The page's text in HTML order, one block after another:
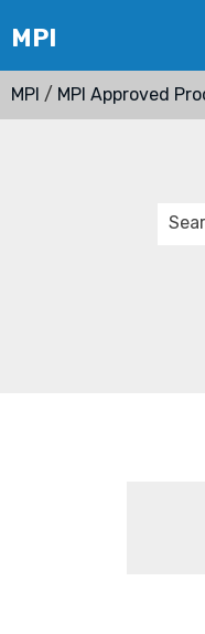
MPI / MPI Approved